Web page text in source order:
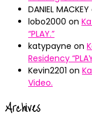
DANIEL MACKEY
lobo2000 on
“PLAY.”
katypayne on
Residency
Kevin2201 on
Video.
Archives